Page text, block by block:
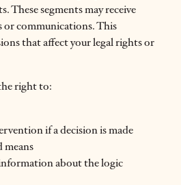
These segments may receive
or communications. This
that affect your legal rights or
right to:
if a decision is made
means
about the logic